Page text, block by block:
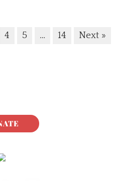
4 5 … 14 Next »